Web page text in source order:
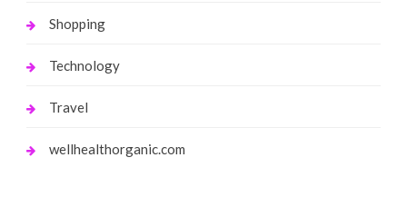
Shopping
Technology
Travel
wellhealthorganic.com